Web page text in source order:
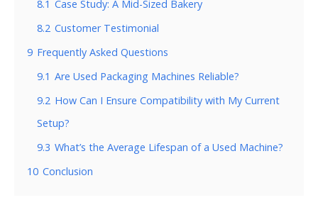
8.1 Case Study: A Mid-Sized Bakery
8.2 Customer Testimonial
9 Frequently Asked Questions
9.1 Are Used Packaging Machines Reliable?
9.2 How Can I Ensure Compatibility with My Current
Setup?
9.3 What’s the Average Lifespan of a Used Machine?
10 Conclusion